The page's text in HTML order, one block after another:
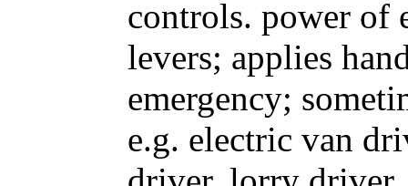
controls. power of
levers; applies
emergency;
e.g. electric van